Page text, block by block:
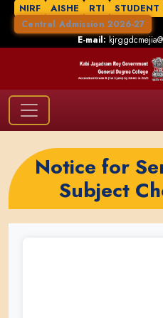
NIRF AISHE RTI
Central Admission 2026-27
E-mail:
Notice for
Subject